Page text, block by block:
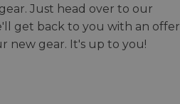
Just head over to our
get back to you with an offer
new gear. It's up to you!